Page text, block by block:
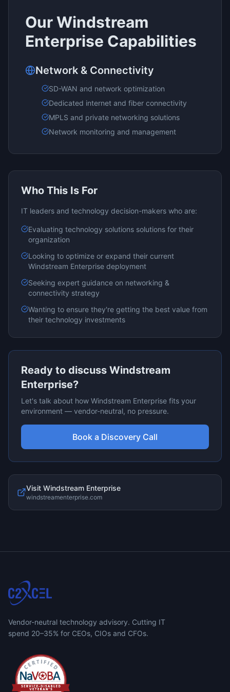
OurWindstream
Enterprise Capabilities
Network & Connectivity
SD-WAN and network optimization
Dedicated internet and fiber connectivity
MPLS and private networking solutions
Network monitoring and management
Who This Is For
IT leaders and technology decision-makers who are:
Evaluating technology solutions solutions for their
organization
Looking to optimize or expand their current
Windstream Enterprise deployment
Seeking expert guidance on networking &
connectivity strategy
Wanting to ensure they're getting the best value from
their technology investments
Ready to discuss Windstream
Enterprise?
Let's talk about how Windstream Enterprise fits your
environment — vendor-neutral, no pressure.
Book a Discovery Call
Visit Windstream Enterprise
windstreamenterprise.com
Vendor-neutral technology advisory. Cutting IT
spend 20–35% for CEOs, CIOs and CFOs.